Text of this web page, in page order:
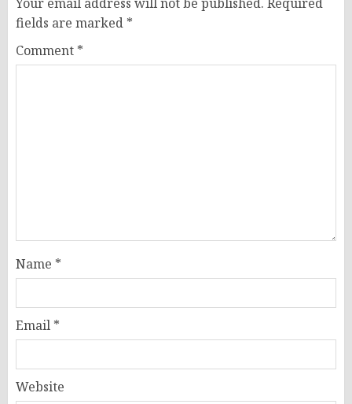
fields are marked *
Comment *
Name *
Email *
Website